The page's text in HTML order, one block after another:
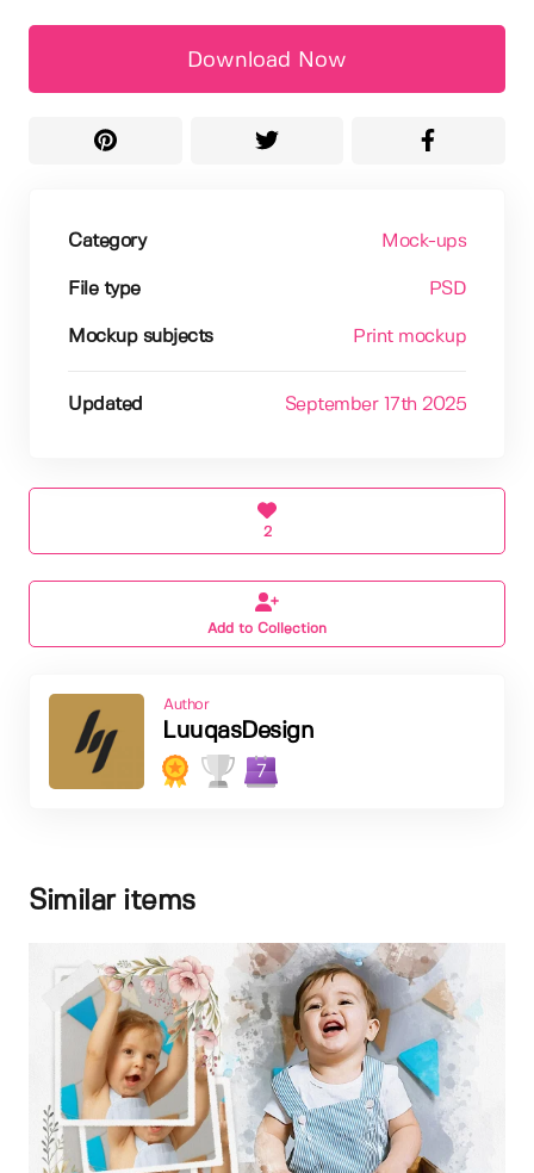
Download Now
Category Mock-ups
File type PSD
Mockup subjects Print mockup
Updated September 17th 2025
2
Add to Collection
Author
LuuqasDesign
7
Similar items